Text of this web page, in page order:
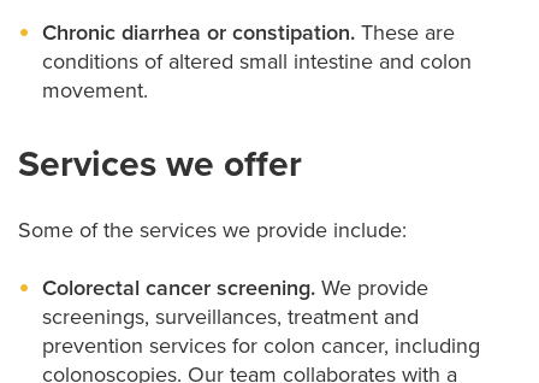
Chronic diarrhea or constipation. These are
conditions of altered small intestine and colon
movement.
Services we offer
Some of the services we provide include:
Colorectal cancer screening. We provide
screenings, surveillances, treatment and
prevention services for colon cancer, including
colonoscopies. Our team collaborates with a